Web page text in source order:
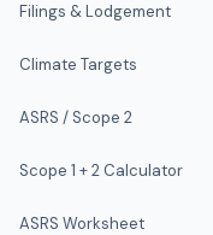
Filings & Lodgement
Climate Targets
ASRS / Scope 2
Scope 1 + 2 Calculator
ASRS Worksheet